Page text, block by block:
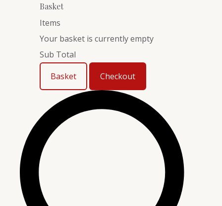
Basket
Items
Your basket is currently empty
Sub Total
Basket
Checkout